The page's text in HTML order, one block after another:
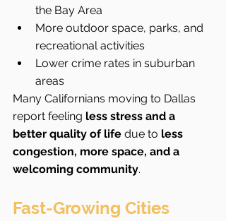
the Bay Area
More outdoor space, parks, and
recreational activities
Lower crime rates in suburban
areas
Many Californians moving to Dallas
report feeling less stress and a
better quality of life due to less
congestion, more space, and a
welcoming community.
Fast-Growing Cities